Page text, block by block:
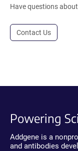
Have questions
Contact Us
Powering
Addgene is a
and antibodies